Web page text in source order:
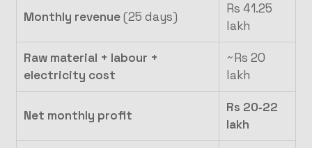
Monthly revenue(25 days)
Rs 41.25
lakh
Raw material + labour +
electricity cost
~Rs 20
lakh
Net monthly profit
Rs 20‑22
lakh